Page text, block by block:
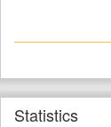
Statistics